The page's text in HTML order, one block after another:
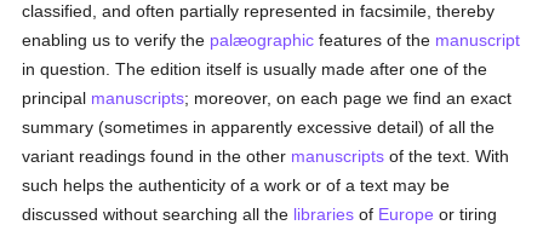
classified, and often partially represented in facsimile, thereby
enabling us to verify the palæographic features of the manuscript
in question. The edition itself is usually made after one of the
principal manuscripts; moreover, on each page we find an exact
summary (sometimes in apparently excessive detail) of all the
variant readings found in the other manuscripts of the text. With
such helps the authenticity of a work or of a text may be
discussed without searching all the libraries of Europe or tiring